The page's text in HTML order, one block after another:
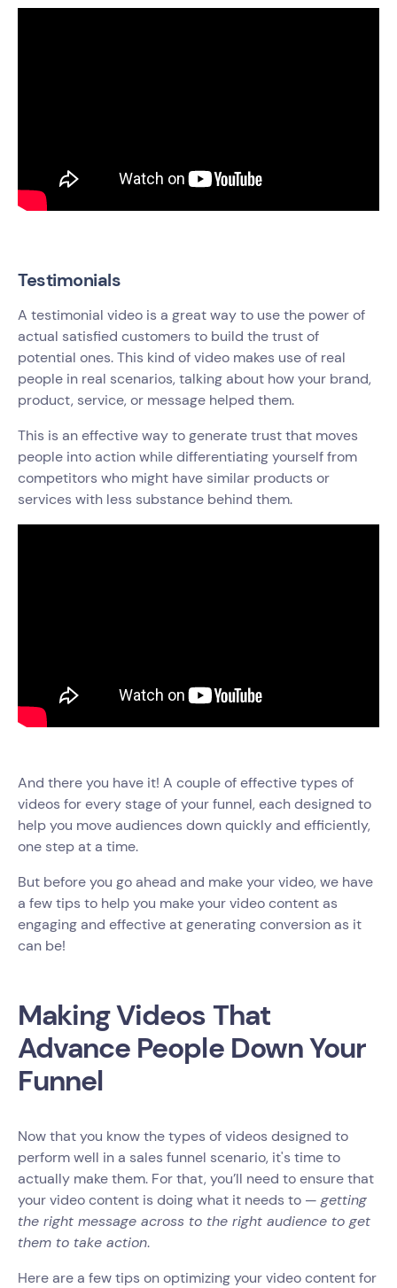
Testimonials
A testimonial video is a great way to use the power of
actual satisfied customers to build the trust of
potential ones. This kind of video makes use of real
people in real scenarios, talking about how your brand,
product, service, or message helped them.
This is an effective way to generate trust that moves
people into action while differentiating yourself from
competitors who might have similar products or
services with less substance behind them.
And there you have it! A couple of effective types of
videos for every stage of your funnel, each designed to
help you move audiences down quickly and efficiently,
one step at a time.
But before you go ahead and make your video, we have
a few tips to help you make your video content as
engaging and effective at generating conversion as it
can be!
Making Videos That
Advance People Down Your
Funnel
Now that you know the types of videos designed to
perform well in a sales funnel scenario, it's time to
actually make them. For that, you’ll need to ensure that
your video content is doing what it needs to — getting
the right message across to the right audience to get
them to take action.
Here are a few tips on optimizing your video content for